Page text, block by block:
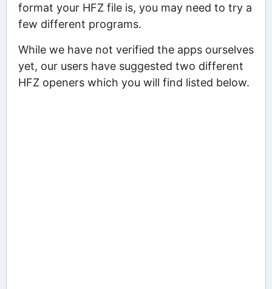
format your HFZ file is, you may need to try a
few different programs.
While we have not verified the apps ourselves
yet, our users have suggested two different
HFZ openers which you will find listed below.